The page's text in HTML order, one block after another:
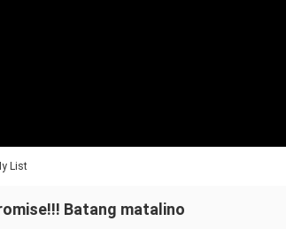
List
Batang matalino